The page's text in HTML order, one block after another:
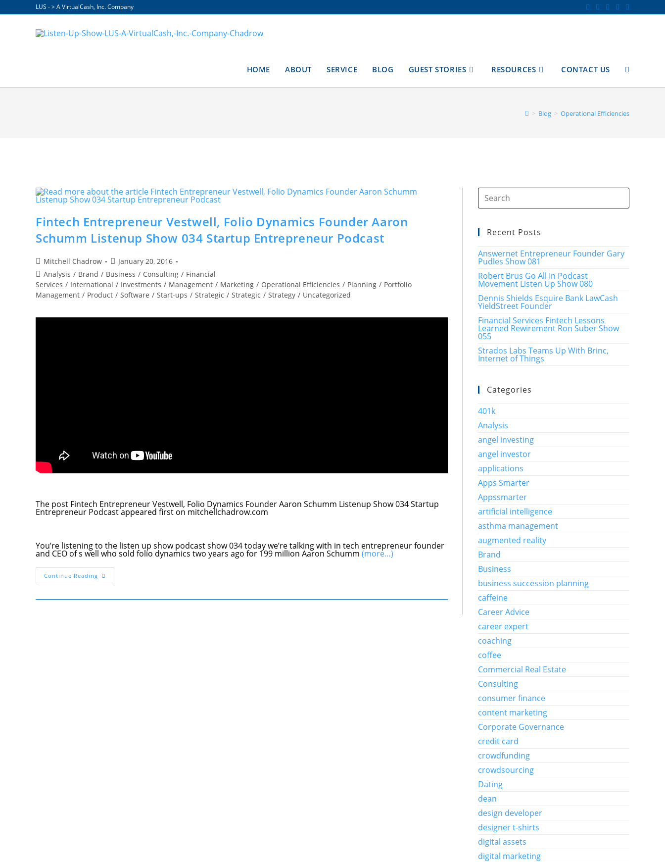
content
LUS - > A VirtualCash, Inc. Company
HOME ABOUT SERVICE BLOG GUEST STORIES RESOURCES CONTACT US TOGGLE
> Blog > Operational Efficiencies
Fintech Entrepreneur Vestwell, Folio Dynamics Founder Aaron
Schumm Listenup Show 034 Startup Entrepreneur Podcast
Post
author:
Mitchell Chadrow
Post
published:
January 20, 2016
Post
category:
Analysis / Brand / Business / Consulting / Financial
Services / International / Investments / Management / Marketing / Operational Efficiencies / Planning / Portfolio
Management / Product / Software / Start-ups / Strategic / Strategic / Strategy / Uncategorized
The post Fintech Entrepreneur Vestwell, Folio Dynamics Founder Aaron Schumm Listenup Show 034 Startup
Entrepreneur Podcast appeared first on mitchellchadrow.com
You’re listening to the listen up show podcast show 034 today we’re talking with in tech entrepreneur founder
and CEO of s well who sold folio dynamics two years ago for 199 million Aaron Schumm (more…)
Continue Reading Fintech
Entrepreneur
Recent Posts
Answernet Entrepreneur Founder Gary
Pudles Show 081
Robert Brus Go All In Podcast
Movement Listen Up Show 080
Dennis Shields Esquire Bank LawCash
YieldStreet Founder
Financial Services Fintech Lessons
Learned Rewirement Ron Suber Show
055
Strados Labs Teams Up With Brinc,
Internet of Things
Categories
401k
Analysis
angel investing
angel investor
applications
Apps Smarter
Appssmarter
artificial intelligence
asthma management
augmented reality
Brand
Business
business succession planning
caffeine
Career Advice
career expert
coaching
coffee
Commercial Real Estate
Consulting
consumer finance
content marketing
Corporate Governance
credit card
crowdfunding
crowdsourcing
Dating
dean
design developer
designer t-shirts
digital assets
digital marketing